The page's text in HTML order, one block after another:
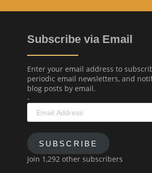
Subscribe via Email
Enter your email address to
periodic email newsletters, and
blog posts by email.
-
Address
SUBSCRIBE
Join 1,292 other subscribers